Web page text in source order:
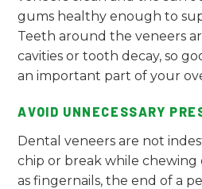
gums healthy enough to
Teeth around the veneers
cavities or tooth decay, so
an important part of your
AVOID UNNECESSARY
Dental veneers are not
chip or break while chewing
as fingernails, the end of a